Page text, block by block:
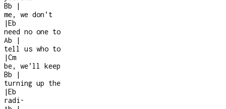
Bb
|
me, we don’t
|Eb
need no one to
Ab
|
tell us who to
|Cm
be, we’ll keep
Bb
|
turning up the
|Eb
radi -